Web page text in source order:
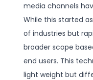
media channels
While this started
of industries but
broader scope
end users. This
light weight but